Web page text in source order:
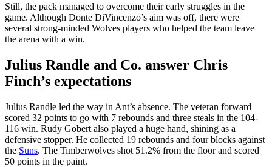
Still, the pack managed to overcome their early struggles in the
game. Although Donte DiVincenzo’s aim was off, there were
several strong-minded Wolves players who helped the team leave
the arena with a win.
Julius Randle and Co. answer Chris
Finch’s expectations
Julius Randle led the way in Ant’s absence. The veteran forward
scored 32 points to go with 7 rebounds and three steals in the 104-
116 win. Rudy Gobert also played a huge hand, shining as a
defensive stopper. He collected 19 rebounds and four blocks against
the Suns. The Timberwolves shot 51.2% from the floor and scored
50 points in the paint.